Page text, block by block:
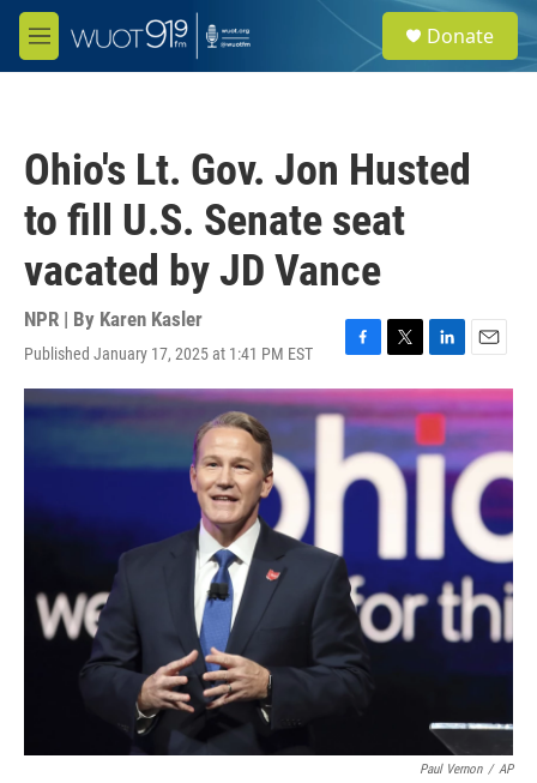
Skip to main content
M
e
e
a
Donate
Ohio's Lt. Gov. Jon Husted
to fill U.S. Senate seat
vacated by JD Vance
NPR | By Karen Kasler
Published January 17, 2025 at 1:41 PM EST
F
a
c
e
b
o
o
T
w
i
t
t
e
L
i
n
e
E
m
a
i
l
Paul Vernon / AP